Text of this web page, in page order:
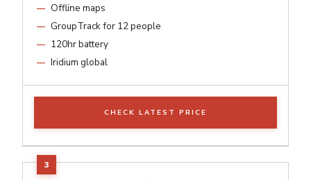
Offline maps
GroupTrack for 12 people
120hr battery
Iridium global
CHECK LATEST PRICE